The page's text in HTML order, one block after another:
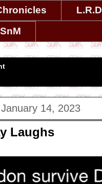
L.R.D
SnM
14, 2023
Laughs